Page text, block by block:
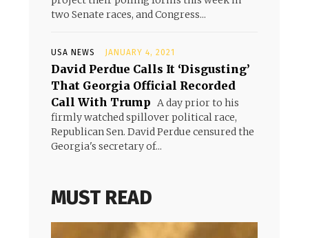
two Senate races, and Congress...
USA NEWS JANUARY 4, 2021
David Perdue Calls It ‘Disgusting’
That Georgia Official Recorded
Call With Trump A day prior to his
firmly watched spillover political race,
Republican Sen. David Perdue censured the
Georgia's secretary of...
MUST READ